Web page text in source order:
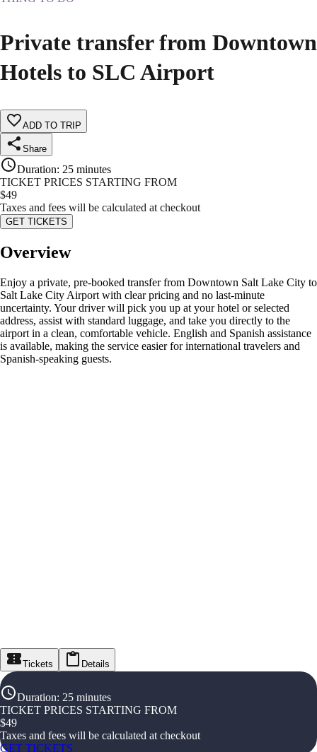
Private transfer from Downtown
Hotels to SLC Airport
ADD TO TRIP
Share
Duration: 25 minutes
TICKET PRICES STARTING FROM
$49
Taxes and fees will be calculated at checkout
GET TICKETS
Overview
Enjoy a private, pre-booked transfer from Downtown Salt Lake City to
Salt Lake City Airport with clear pricing and no last-minute
uncertainty. Your driver will pick you up at your hotel or selected
address, assist with standard luggage, and take you directly to the
airport in a clean, comfortable vehicle. English and Spanish assistance
is available, making the service easier for international travelers and
Spanish-speaking guests.
Tickets Details
Duration: 25 minutes
TICKET PRICES STARTING FROM
$49
Taxes and fees will be calculated at checkout
GET TICKETS